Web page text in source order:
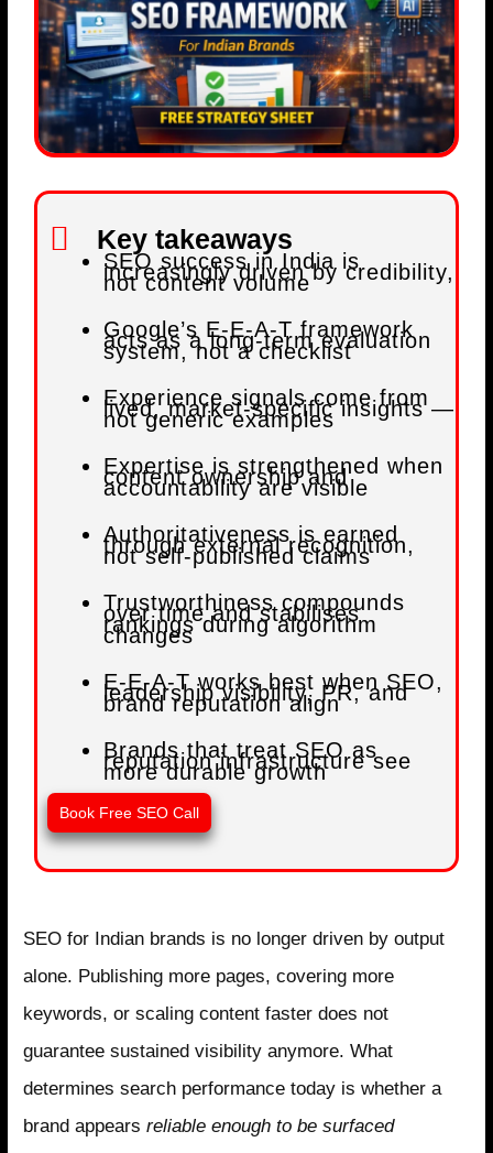
Key takeaways
SEO success in India is
increasingly driven by credibility,
not content volume
Google’s E-E-A-T framework
acts as a long-term evaluation
system, not a checklist
Experience signals come from
lived, market-specific insights —
not generic examples
Expertise is strengthened when
content ownership and
accountability are visible
Authoritativeness is earned
through external recognition,
not self-published claims
Trustworthiness compounds
over time and stabilises
rankings during algorithm
changes
E-E-A-T works best when SEO,
leadership visibility, PR, and
brand reputation align
Brands that treat SEO as
reputation infrastructure see
more durable growth
Book Free SEO Call
SEO for Indian brands is no longer driven by output
alone. Publishing more pages, covering more
keywords, or scaling content faster does not
guarantee sustained visibility anymore. What
determines search performance today is whether a
brand appearsreliable enough to be surfaced